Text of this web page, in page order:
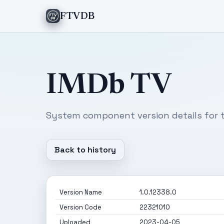
FTVDB
IMDb TV
System component version details for
Back to history
Version Name
1.0.12338.0
Version Code
22321010
Uploaded
2023-04-05